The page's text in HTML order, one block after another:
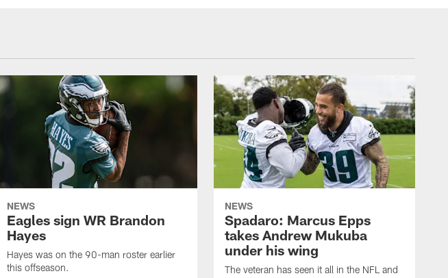
NEWS
Eagles sign WR Brandon
Hayes
Hayes was on the 90-man roster earlier
this offseason.
NEWS
Spadaro: Marcus Epps
takes Andrew Mukuba
under his wing
The veteran has seen it all in the NFL and